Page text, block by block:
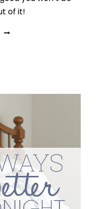
of it!
ORANGE-